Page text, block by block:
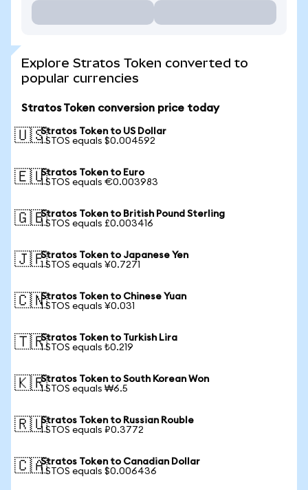
Explore Stratos Token converted to
popular currencies
Stratos Token conversion price today
🇺🇸Stratos Token to US Dollar
1 STOS equals $0.004592
🇪🇺Stratos Token to Euro
1 STOS equals €0.003983
🇬🇧Stratos Token to British Pound Sterling
1 STOS equals £0.003416
🇯🇵Stratos Token to Japanese Yen
1 STOS equals ¥0.7271
🇨🇳Stratos Token to Chinese Yuan
1 STOS equals ¥0.031
🇹🇷Stratos Token to Turkish Lira
1 STOS equals ₺0.219
🇰🇷Stratos Token to South Korean Won
1 STOS equals ₩6.5
🇷🇺Stratos Token to Russian Rouble
1 STOS equals ₽0.3772
🇨🇦Stratos Token to Canadian Dollar
1 STOS equals $0.006436